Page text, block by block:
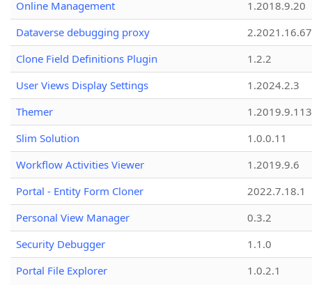
Online Management
1.2018.9.20
Dataverse debugging proxy
2.2021.16.67
Clone Field Definitions Plugin
1.2.2
User Views Display Settings
1.2024.2.3
Themer
1.2019.9.113
Slim Solution
1.0.0.11
Workflow Activities Viewer
1.2019.9.6
Portal - Entity Form Cloner
2022.7.18.1
Personal View Manager
0.3.2
Security Debugger
1.1.0
Portal File Explorer
1.0.2.1